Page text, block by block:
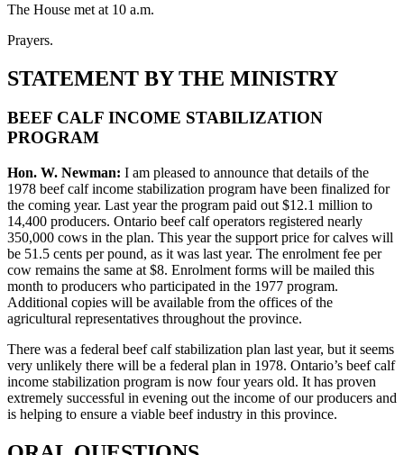
The House met at 10 a.m.
Prayers.
STATEMENT BY THE MINISTRY
BEEF CALF INCOME STABILIZATION
PROGRAM
Hon. W. Newman: I am pleased to announce that details of the
1978 beef calf income stabilization program have been finalized for
the coming year. Last year the program paid out $12.1 million to
14,400 producers. Ontario beef calf operators registered nearly
350,000 cows in the plan. This year the support price for calves will
be 51.5 cents per pound, as it was last year. The enrolment fee per
cow remains the same at $8. Enrolment forms will be mailed this
month to producers who participated in the 1977 program.
Additional copies will be available from the offices of the
agricultural representatives throughout the province.
There was a federal beef calf stabilization plan last year, but it seems
very unlikely there will be a federal plan in 1978. Ontario’s beef calf
income stabilization program is now four years old. It has proven
extremely successful in evening out the income of our producers and
is helping to ensure a viable beef industry in this province.